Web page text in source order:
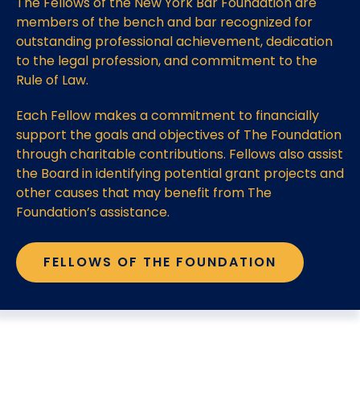
members of the bench and bar recognized for
outstanding professional achievement, dedication
to the legal profession, and commitment to the
Rule of Law.
Each Fellow makes a commitment to financially
support the goals and objectives of The Foundation
through charitable contributions. Fellows also assist
the Board in identifying potential grant projects and
other causes that may benefit from The
Foundation’s assistance.
FELLOWS OF THE FOUNDATION